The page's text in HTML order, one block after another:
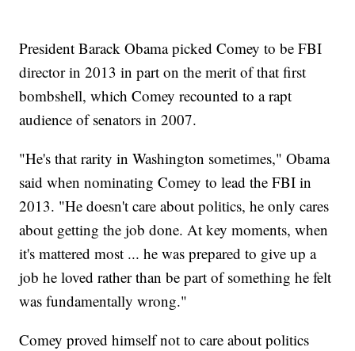
President Barack Obama picked Comey to be FBI
director in 2013 in part on the merit of that first
bombshell, which Comey recounted to a rapt
audience of senators in 2007.
"He's that rarity in Washington sometimes," Obama
said when nominating Comey to lead the FBI in
2013. "He doesn't care about politics, he only cares
about getting the job done. At key moments, when
it's mattered most ... he was prepared to give up a
job he loved rather than be part of something he felt
was fundamentally wrong."
Comey proved himself not to care about politics